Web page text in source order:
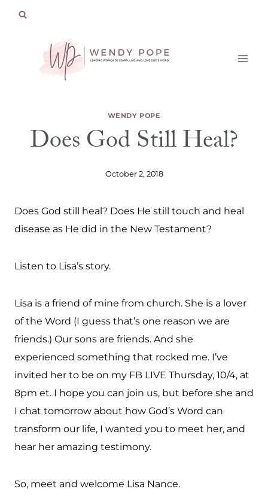
WENDY POPE
Does God Still Heal?
October 2, 2018
Does God still heal? Does He still touch and heal
disease as He did in the New Testament?
Listen to Lisa’s story.
Lisa is a friend of mine from church. She is a lover
of the Word (I guess that’s one reason we are
friends.) Our sons are friends. And she
experienced something that rocked me. I’ve
invited her to be on my FB LIVE Thursday, 10/4, at
8pm et. I hope you can join us, but before she and
I chat tomorrow about how God’s Word can
transform our life, I wanted you to meet her, and
hear her amazing testimony.
So, meet and welcome Lisa Nance.